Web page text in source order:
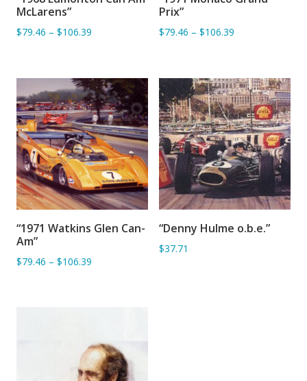
ADD TO BASKET
McLarens”
$79.46 – $106.39
ADD TO BASKET
Prix”
$79.46 – $106.39
ADD TO BASKET
“1971 Watkins Glen Can-
Am”
$79.46 – $106.39
ADD TO BASKET
“Denny Hulme o.b.e.”
$37.71